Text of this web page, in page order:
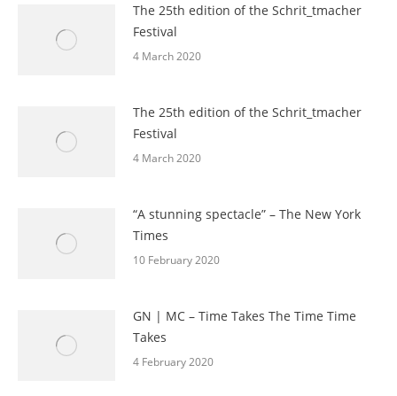
The 25th edition of the Schrit_tmacher
Festival
4 March 2020
The 25th edition of the Schrit_tmacher
Festival
4 March 2020
“A stunning spectacle” – The New York
Times
10 February 2020
GN | MC – Time Takes The Time Time
Takes
4 February 2020